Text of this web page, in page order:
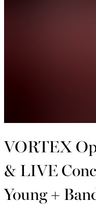
VORTEX
& LIVE
Young +